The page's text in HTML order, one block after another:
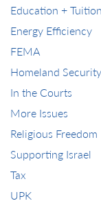
Education +
Energy Efficiency
FEMA
Homeland Security
In the Courts
More Issues
Religious Freedom
Supporting Israel
Tax
UPK